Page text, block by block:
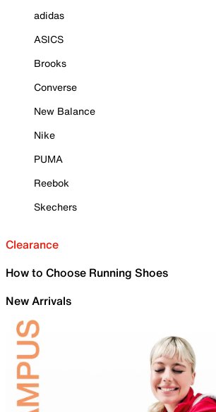
adidas
ASICS
Brooks
Converse
New Balance
Nike
PUMA
Reebok
Skechers
Clearance
How to Choose Running Shoes
New Arrivals